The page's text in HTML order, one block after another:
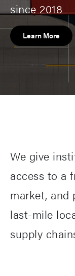
since 2018
Learn More
We give
access to a
market, and
last-mile
supply